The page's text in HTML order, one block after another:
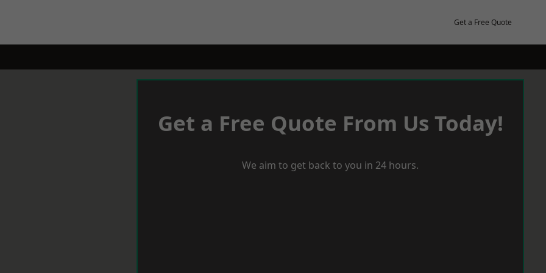
Get a Free Quote
Get a Free Quote From Us Today!
We aim to get back to you in 24 hours.